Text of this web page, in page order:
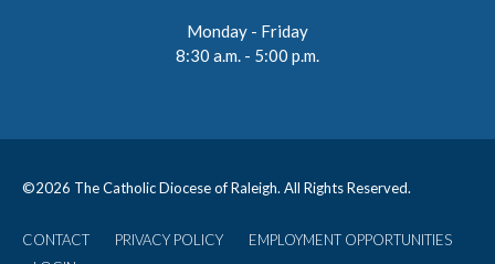
Monday - Friday
8:30 a.m. - 5:00 p.m.
©2026 The Catholic Diocese of Raleigh. All Rights Reserved.
CONTACT PRIVACY POLICY
EMPLOYMENT OPPORTUNITIES